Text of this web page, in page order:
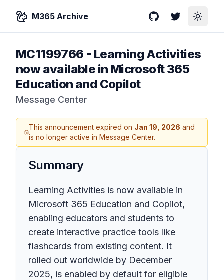
M365 Archive GitHubTwitterToggle
MC1199766 - Learning Activities
now available in Microsoft 365
Education and Copilot
Message Center
This announcement expired on Jan 19, 2026 and
is no longer active in Message Center.
Summary
Learning Activities is now available in
Microsoft 365 Education and Copilot,
enabling educators and students to
create interactive practice tools like
flashcards from existing content. It
rolled out worldwide by December
2025, is enabled by default for eligible